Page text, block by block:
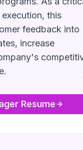
this
feedback into
increase
Resume